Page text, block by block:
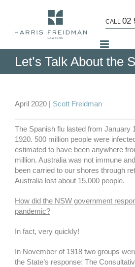
CALL 02
Let’s Talk About the
Image
April 2020 | Scott Freidman
The Spanish flu lasted from January
1920. 500 million people were
estimated to have been anywhere
million. Australia was not immune
been carried to our shores through
Australia lost about 15,000 people.
How did the NSW government
pandemic?
In fact, very quickly!
In November of 1918 two groups
the State’s response: The